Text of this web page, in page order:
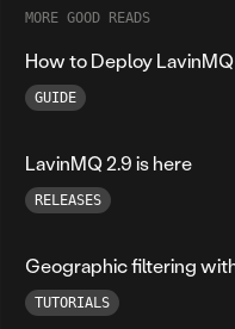
MORE GOOD READS
How to Deploy
GUIDE
LavinMQ 2.9 is here
RELEASES
Geographic filtering
TUTORIALS